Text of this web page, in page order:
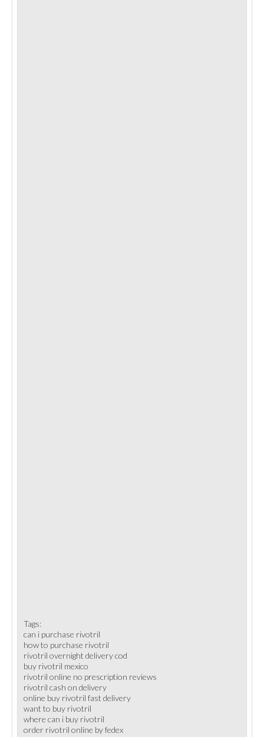
Tags:
can i purchase rivotril
how to purchase rivotril
rivotril overnight delivery cod
buy rivotril mexico
rivotril online no prescription reviews
rivotril cash on delivery
online buy rivotril fast delivery
want to buy rivotril
where can i buy rivotril
order rivotril online by fedex